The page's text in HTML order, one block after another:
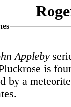
Appleby
is
by a